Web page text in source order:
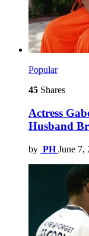
Popular
45 Shares
Actress
Husband
by PH June 7,